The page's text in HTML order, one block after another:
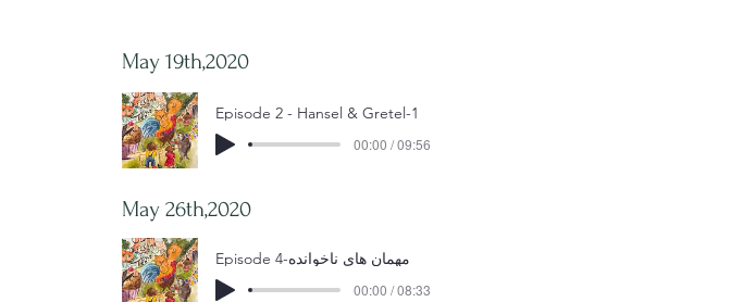
May 19th,2020
Episode 2 - Hansel & Gretel-1
00:00 / 09:56
May 26th,2020
Episode 4-مهمان های ناخوانده
00:00 / 08:33